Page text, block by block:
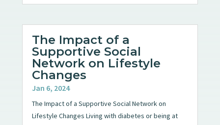
The Impact of a
Supportive Social
Network on Lifestyle
Changes
Jan 6, 2024
The Impact of a Supportive Social Network on
Lifestyle Changes Living with diabetes or being at